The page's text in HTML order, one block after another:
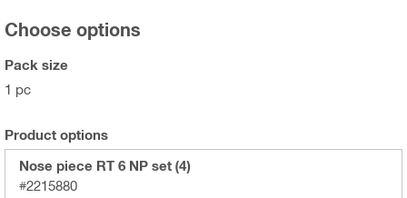
Choose options
Pack size
1 pc
Product options
Nose piece RT 6 NP set (4)
#2215880